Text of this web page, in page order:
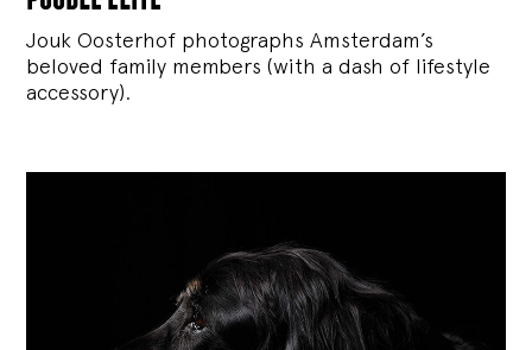
Jouk Oosterhof photographs Amsterdam’s
beloved family members (with a dash of lifestyle
accessory).